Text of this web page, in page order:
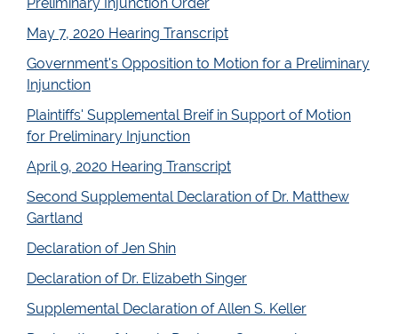
May 7, 2020 Hearing Transcript
Government's Opposition to Motion for a Preliminary
Injunction
Plaintiffs' Supplemental Breif in Support of Motion
for Preliminary Injunction
April 9, 2020 Hearing Transcript
Second Supplemental Declaration of Dr. Matthew
Gartland
Declaration of Jen Shin
Declaration of Dr. Elizabeth Singer
Supplemental Declaration of Allen S. Keller